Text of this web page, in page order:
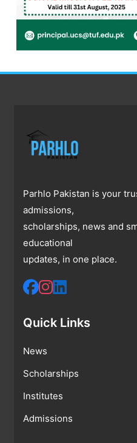
Parhlo Pakistan is your
admissions,
scholarships, news and
educational
updates, in one place.
Quick Links
News
Scholarships
Institutes
Admissions